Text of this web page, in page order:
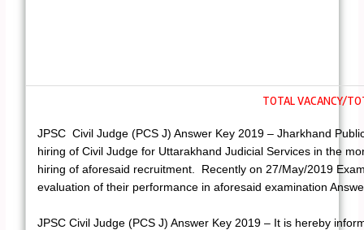
TOTAL VACANCY/
JPSC Civil Judge (PCS J) Answer Key 2019 – Jharkhand
hiring of Civil Judge for Uttarakhand Judicial Services in the
hiring of aforesaid recruitment. Recently on 27/May/2019
evaluation of their performance in aforesaid examination
JPSC Civil Judge (PCS J) Answer Key 2019 – It is hereby